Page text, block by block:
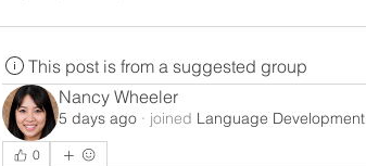
This post is from a suggested group
Nancy Wheeler
5 days ago · joined Language Development
0